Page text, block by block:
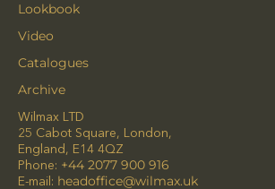
Lookbook
Video
Catalogues
Archive
Wilmax LTD
25 Cabot Square, London,
England, E14 4QZ
Phone: +44 2077 900 916
E-mail: headoffice@wilmax.uk